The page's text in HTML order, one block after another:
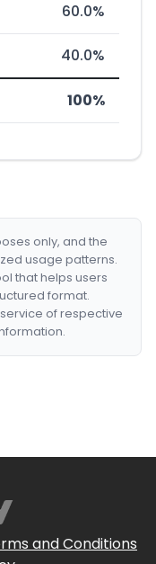
60.0%
40.0%
100%
only, and the
usage patterns.
that helps users
format.
of respective
and Conditions